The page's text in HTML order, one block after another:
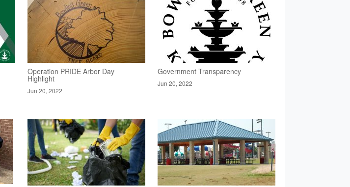
Operation PRIDE Arbor Day
Highlight
Jun 20, 2022
Government Transparency
Jun 20, 2022